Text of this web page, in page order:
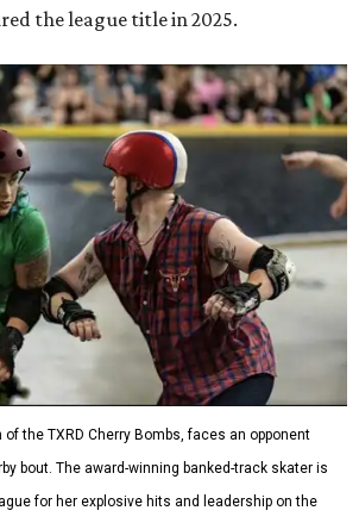
the league title in 2025.
of the TXRD Cherry Bombs, faces an opponent
bout. The award-winning banked-track skater is
for her explosive hits and leadership on the